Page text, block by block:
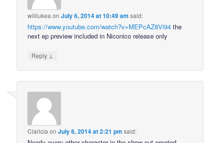
williukea onJuly 6, 2014 at 10:49 am said:
https://www.youtube.com/watch?v=MEPcAZ8Vi94 the
next ep preview included in Niconico release only
Reply ↓
Claricia onJuly 6, 2014 at 2:21 pm said: